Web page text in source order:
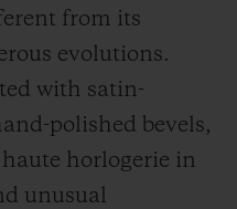
from its
evolutions.
with satin-
polished bevels,
horlogerie in
unusual